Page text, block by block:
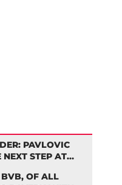
PAVLOVIC
STEP AT
BVB, OF ALL